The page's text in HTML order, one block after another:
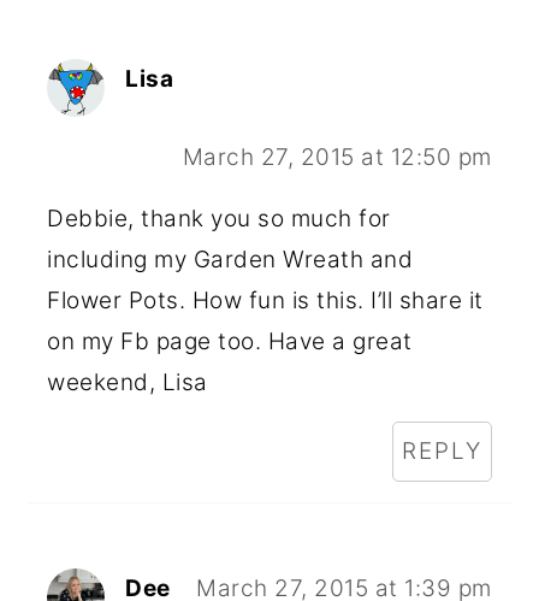
Lisa
March 27, 2015 at 12:50 pm
Debbie, thank you so much for
including my Garden Wreath and
Flower Pots. How fun is this. I’ll share it
on my Fb page too. Have a great
weekend, Lisa
REPLY
Dee March 27, 2015 at 1:39 pm